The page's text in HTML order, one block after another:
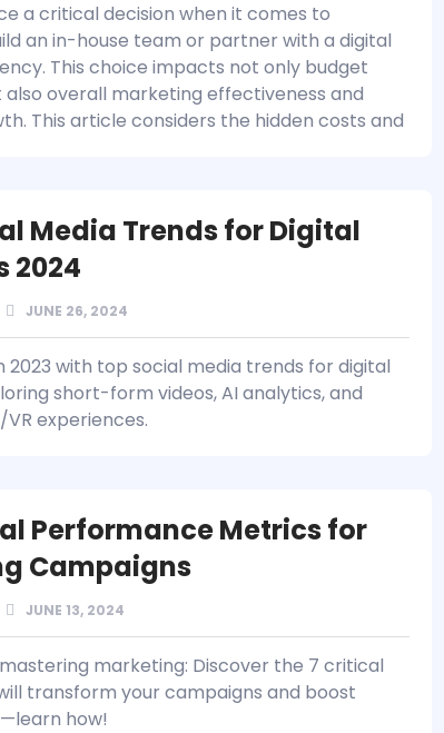
a critical decision when it comes to
an in-house team or partner with a digital
This choice impacts not only budget
overall marketing effectiveness and
This article considers the hidden costs and
Media Trends for Digital
2024
JUNE 26, 2024
2023 with top social media trends for digital
short-form videos, AI analytics, and
experiences.
Performance Metrics for
Campaigns
JUNE 13, 2024
marketing: Discover the 7 critical
transform your campaigns and boost
how!